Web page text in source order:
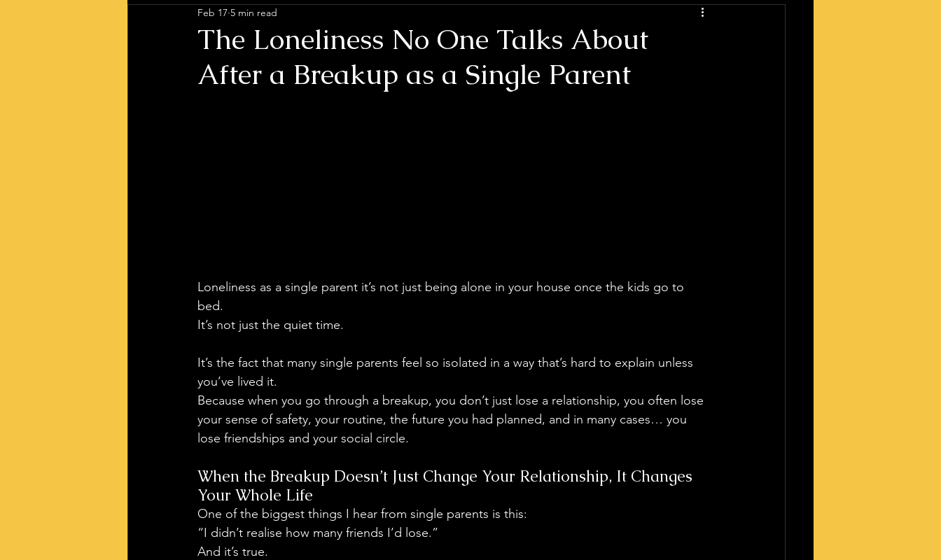
The Loneliness No One Talks About
After a Breakup as a Single Parent
Feb 17 5 min read
Loneliness as a single parent it’s not just being alone in your house once the kids go to
bed.
It’s not just the quiet time.
It’s the fact that many single parents feel so isolated in a way that’s hard to explain unless
you’ve lived it.
Because when you go through a breakup, you don’t just lose a relationship, you often lose
your sense of safety, your routine, the future you had planned, and in many cases… you
lose friendships and your social circle.
When the Breakup Doesn’t Just Change Your Relationship, It Changes
Your Whole Life
One of the biggest things I hear from single parents is this:
“I didn’t realise how many friends I’d lose.”
And it’s true.